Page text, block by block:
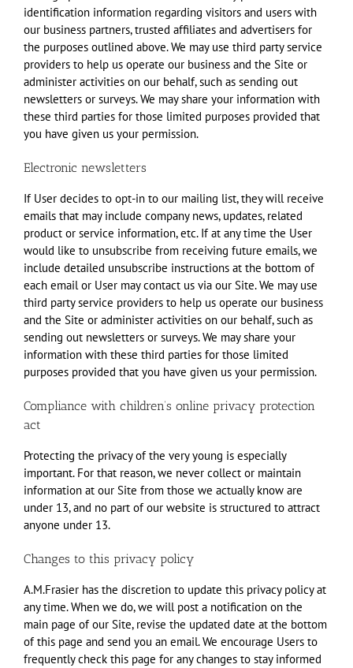
identification information regarding visitors and users with
our business partners, trusted affiliates and advertisers for
the purposes outlined above. We may use third party service
providers to help us operate our business and the Site or
administer activities on our behalf, such as sending out
newsletters or surveys. We may share your information with
these third parties for those limited purposes provided that
you have given us your permission.
Electronic newsletters
If User decides to opt-in to our mailing list, they will receive
emails that may include company news, updates, related
product or service information, etc. If at any time the User
would like to unsubscribe from receiving future emails, we
include detailed unsubscribe instructions at the bottom of
each email or User may contact us via our Site. We may use
third party service providers to help us operate our business
and the Site or administer activities on our behalf, such as
sending out newsletters or surveys. We may share your
information with these third parties for those limited
purposes provided that you have given us your permission.
Compliance with children’s online privacy protection
act
Protecting the privacy of the very young is especially
important. For that reason, we never collect or maintain
information at our Site from those we actually know are
under 13, and no part of our website is structured to attract
anyone under 13.
Changes to this privacy policy
A.M.Frasier has the discretion to update this privacy policy at
any time. When we do, we will post a notification on the
main page of our Site, revise the updated date at the bottom
of this page and send you an email. We encourage Users to
frequently check this page for any changes to stay informed